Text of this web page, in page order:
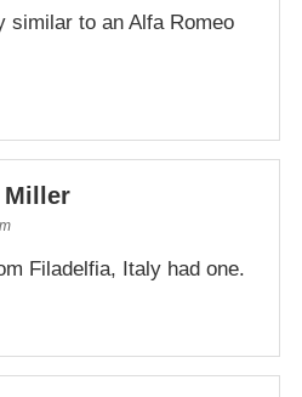
to an Alfa Romeo
Miller
Filadelfia, Italy had one.